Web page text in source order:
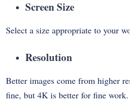
Screen Size
Select a size appropriate to your
Resolution
Better images come from higher
fine, but 4K is better for fine work.